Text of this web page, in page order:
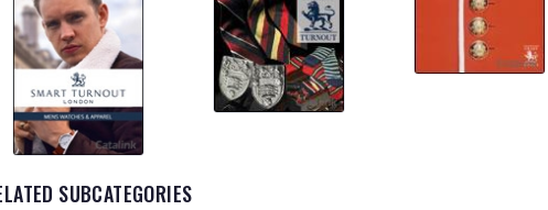
SUBCATEGORIES